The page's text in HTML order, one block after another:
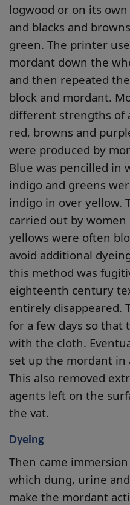
logwood or on its
and blacks and
green. The printer
mordant down the
and then repeated
block and mordant.
different strengths of
red, browns and
were produced by
Blue was pencilled in
indigo and greens
indigo in over yellow.
carried out by women
yellows were often
avoid additional
this method was
eighteenth century
entirely disappeared.
for a few days so that
with the cloth.
set up the mordant in
This also removed
agents left on the
the vat.
Dyeing
Then came
which dung, urine
make the mordant